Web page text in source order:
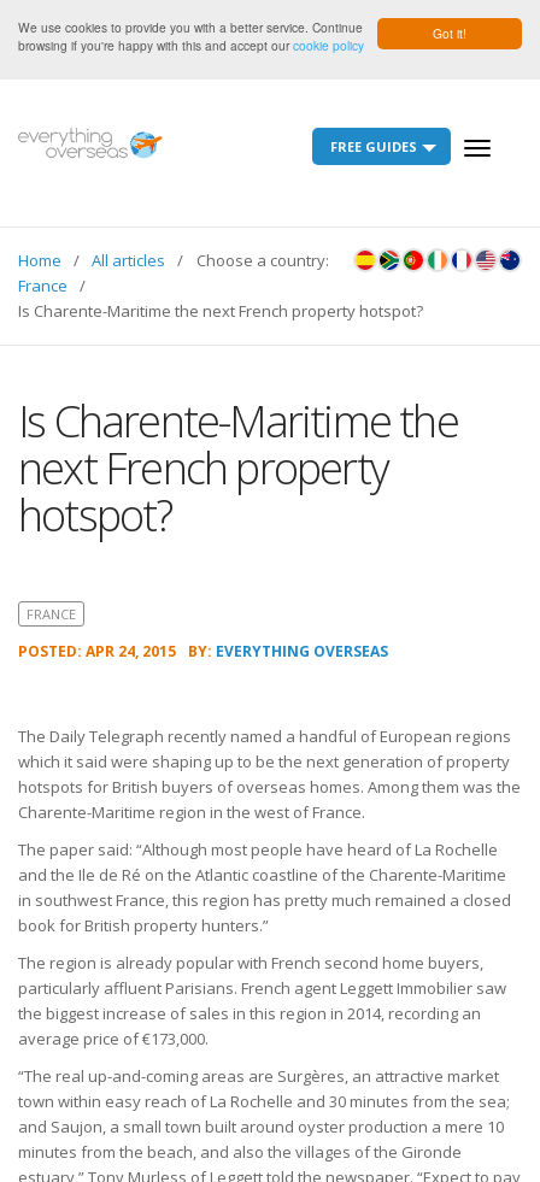
Got it!
We use cookies to provide you with a better service. Continue
browsing if you're happy with this and accept ourcookie policy
Toggle
FREE GUIDES
Choose a country:
Home
All articles
France
Is Charente-Maritime the next French property hotspot?
Is Charente-Maritime the
next French property
hotspot?
FRANCE
POSTED: APR 24, 2015 BY: EVERYTHING OVERSEAS
The Daily Telegraph recently named a handful of European regions
which it said were shaping up to be the next generation of property
hotspots for British buyers of overseas homes. Among them was the
Charente-Maritime region in the west of France.
The paper said: “Although most people have heard of La Rochelle
and the Ile de Ré on the Atlantic coastline of the Charente-Maritime
in southwest France, this region has pretty much remained a closed
book for British property hunters.”
The region is already popular with French second home buyers,
particularly affluent Parisians. French agent Leggett Immobilier saw
the biggest increase of sales in this region in 2014, recording an
average price of €173,000.
“The real up-and-coming areas are Surgères, an attractive market
town within easy reach of La Rochelle and 30 minutes from the sea;
and Saujon, a small town built around oyster production a mere 10
minutes from the beach, and also the villages of the Gironde
estuary,” Tony Murless of Leggett told the newspaper. “Expect to pay